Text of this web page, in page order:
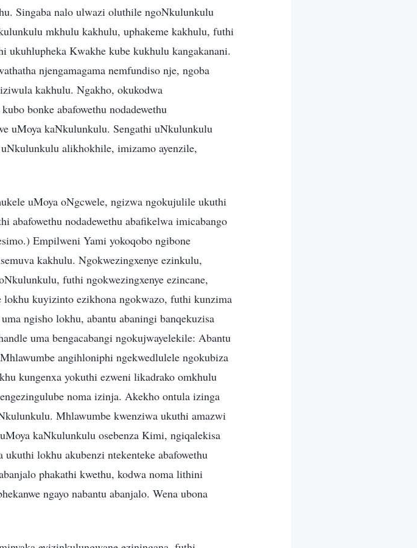
Singaba nalo ulwazi oluthile ngoNkulunkulu
mkhulu kakhulu, uphakeme kakhulu, futhi
Kwakhe kube kukhulu kangakanani.
njengamagama nemfundiso nje, ngoba
kakhulu. Ngakho, okukodwa
bonke abafowethu nodadewethu
uMoya kaNkulunkulu. Sengathi uNkulunkulu
alikhokhile, imizamo ayenzile,
uMoya oNgcwele, ngizwa ngokujulile ukuthi
nodadewethu abafikelwa imicabango
Empilweni Yami yokoqobo ngibone
kakhulu. Ngokwezingxenye ezinkulu,
futhi ngokwezingxenye ezincane,
kuyizinto ezikhona ngokwazo, futhi kunzima
ngisho lokhu, abantu abaningi banqekuzisa
uma bengacabangi ngokujwayelekile: Abantu
angihloniphi ngekwedlulele ngokubiza
kungenxa yokuthi ezweni likadrako omkhulu
noma izinja. Akekho ontula izinga
Mhlawumbe kwenziwa ukuthi amazwi
kaNkulunkulu osebenza Kimi, ngiqalekisa
lokhu akubenzi ntekenteke abafowethu
phakathi kwethu, kodwa noma lithini
ngayo nabantu abanjalo. Wena ubona